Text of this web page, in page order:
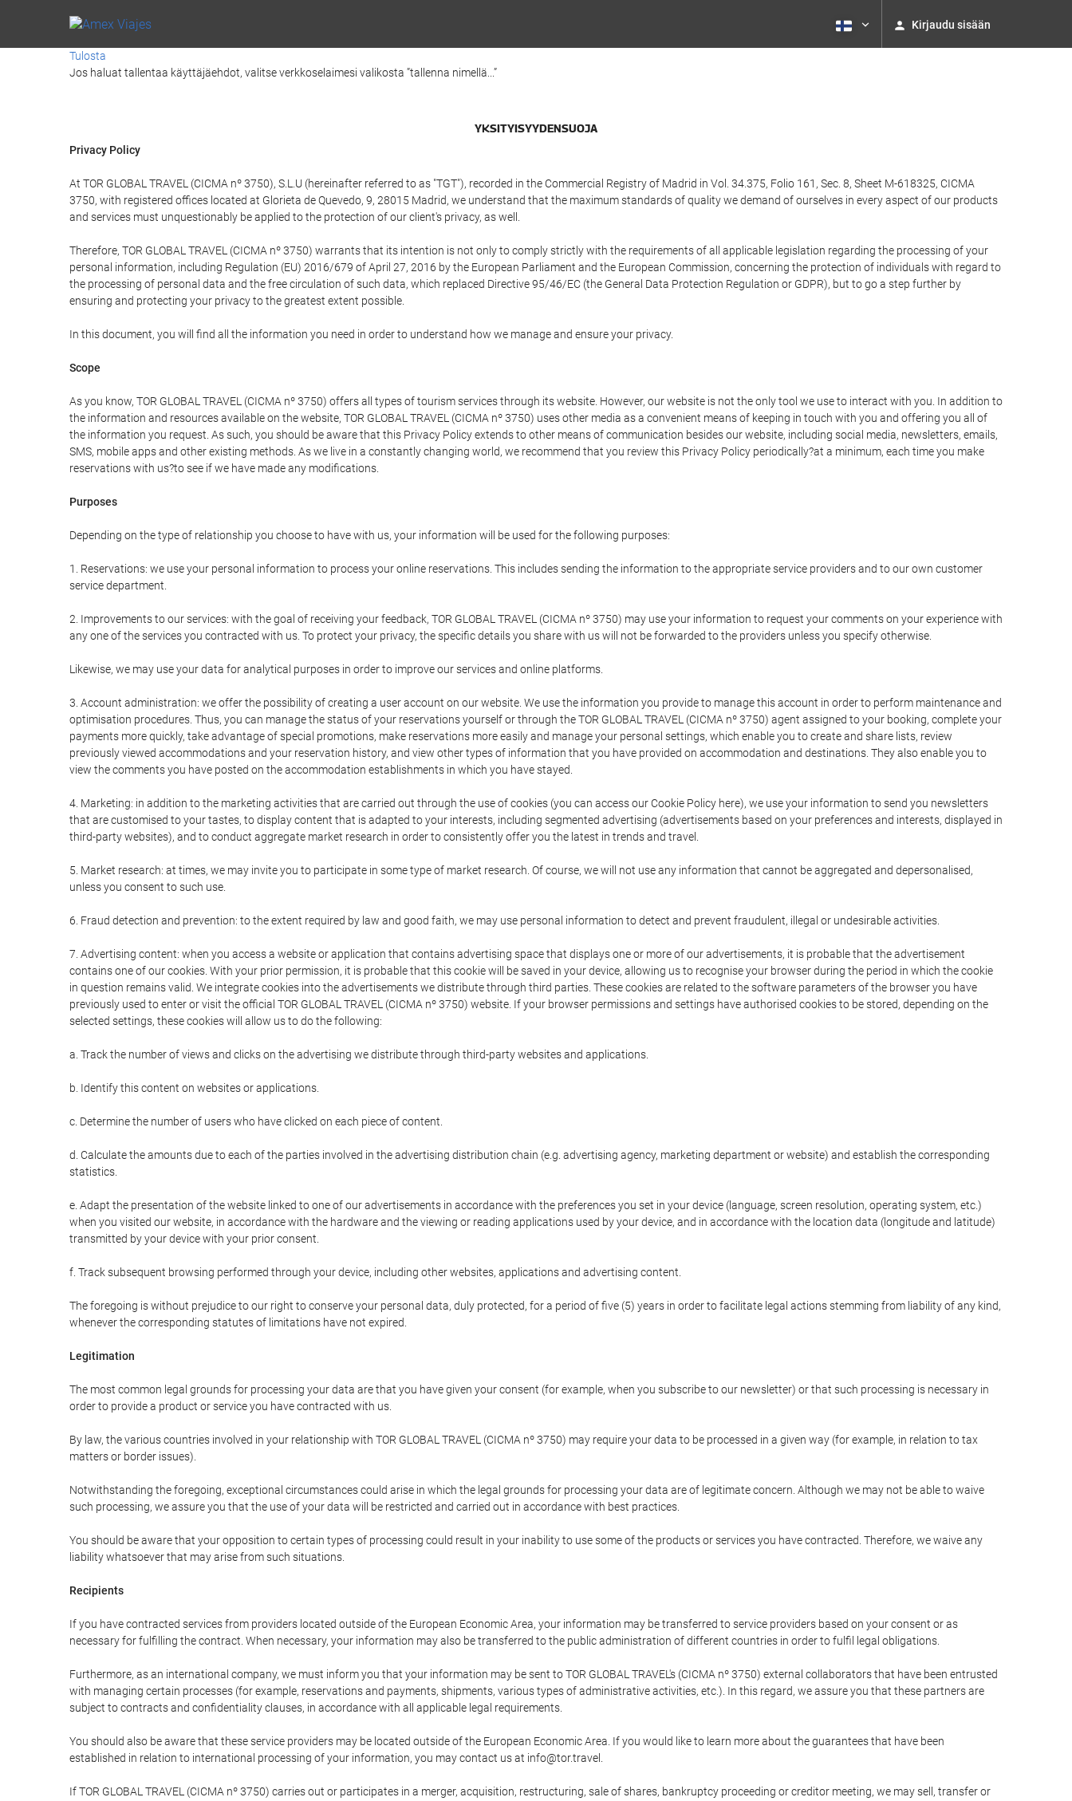
Kirjaudu sisään
Tulosta
Jos haluat tallentaa käyttäjäehdot, valitse verkkoselaimesi valikosta ”tallenna nimellä...”
YKSITYISYYDENSUOJA
Privacy Policy
At TOR GLOBAL TRAVEL (CICMA nº 3750), S.L.U (hereinafter referred to as "TGT"), recorded in the Commercial Registry of Madrid in Vol. 34.375, Folio 161, Sec. 8, Sheet M-618325, CICMA
3750, with registered offices located at Glorieta de Quevedo, 9, 28015 Madrid, we understand that the maximum standards of quality we demand of ourselves in every aspect of our products
and services must unquestionably be applied to the protection of our client's privacy, as well.
Therefore, TOR GLOBAL TRAVEL (CICMA nº 3750) warrants that its intention is not only to comply strictly with the requirements of all applicable legislation regarding the processing of your
personal information, including Regulation (EU) 2016/679 of April 27, 2016 by the European Parliament and the European Commission, concerning the protection of individuals with regard to
the processing of personal data and the free circulation of such data, which replaced Directive 95/46/EC (the General Data Protection Regulation or GDPR), but to go a step further by
ensuring and protecting your privacy to the greatest extent possible.
In this document, you will find all the information you need in order to understand how we manage and ensure your privacy.
Scope
As you know, TOR GLOBAL TRAVEL (CICMA nº 3750) offers all types of tourism services through its website. However, our website is not the only tool we use to interact with you. In addition to
the information and resources available on the website, TOR GLOBAL TRAVEL (CICMA nº 3750) uses other media as a convenient means of keeping in touch with you and offering you all of
the information you request. As such, you should be aware that this Privacy Policy extends to other means of communication besides our website, including social media, newsletters, emails,
SMS, mobile apps and other existing methods. As we live in a constantly changing world, we recommend that you review this Privacy Policy periodically?at a minimum, each time you make
reservations with us?to see if we have made any modifications.
Purposes
Depending on the type of relationship you choose to have with us, your information will be used for the following purposes:
1. Reservations: we use your personal information to process your online reservations. This includes sending the information to the appropriate service providers and to our own customer
service department.
2. Improvements to our services: with the goal of receiving your feedback, TOR GLOBAL TRAVEL (CICMA nº 3750) may use your information to request your comments on your experience with
any one of the services you contracted with us. To protect your privacy, the specific details you share with us will not be forwarded to the providers unless you specify otherwise.
Likewise, we may use your data for analytical purposes in order to improve our services and online platforms.
3. Account administration: we offer the possibility of creating a user account on our website. We use the information you provide to manage this account in order to perform maintenance and
optimisation procedures. Thus, you can manage the status of your reservations yourself or through the TOR GLOBAL TRAVEL (CICMA nº 3750) agent assigned to your booking, complete your
payments more quickly, take advantage of special promotions, make reservations more easily and manage your personal settings, which enable you to create and share lists, review
previously viewed accommodations and your reservation history, and view other types of information that you have provided on accommodation and destinations. They also enable you to
view the comments you have posted on the accommodation establishments in which you have stayed.
4. Marketing: in addition to the marketing activities that are carried out through the use of cookies (you can access our Cookie Policy here), we use your information to send you newsletters
that are customised to your tastes, to display content that is adapted to your interests, including segmented advertising (advertisements based on your preferences and interests, displayed in
third-party websites), and to conduct aggregate market research in order to consistently offer you the latest in trends and travel.
5. Market research: at times, we may invite you to participate in some type of market research. Of course, we will not use any information that cannot be aggregated and depersonalised,
unless you consent to such use.
6. Fraud detection and prevention: to the extent required by law and good faith, we may use personal information to detect and prevent fraudulent, illegal or undesirable activities.
7. Advertising content: when you access a website or application that contains advertising space that displays one or more of our advertisements, it is probable that the advertisement
contains one of our cookies. With your prior permission, it is probable that this cookie will be saved in your device, allowing us to recognise your browser during the period in which the cookie
in question remains valid. We integrate cookies into the advertisements we distribute through third parties. These cookies are related to the software parameters of the browser you have
previously used to enter or visit the official TOR GLOBAL TRAVEL (CICMA nº 3750) website. If your browser permissions and settings have authorised cookies to be stored, depending on the
selected settings, these cookies will allow us to do the following:
a. Track the number of views and clicks on the advertising we distribute through third-party websites and applications.
b. Identify this content on websites or applications.
c. Determine the number of users who have clicked on each piece of content.
d. Calculate the amounts due to each of the parties involved in the advertising distribution chain (e.g. advertising agency, marketing department or website) and establish the corresponding
statistics.
e. Adapt the presentation of the website linked to one of our advertisements in accordance with the preferences you set in your device (language, screen resolution, operating system, etc.)
when you visited our website, in accordance with the hardware and the viewing or reading applications used by your device, and in accordance with the location data (longitude and latitude)
transmitted by your device with your prior consent.
f. Track subsequent browsing performed through your device, including other websites, applications and advertising content.
The foregoing is without prejudice to our right to conserve your personal data, duly protected, for a period of five (5) years in order to facilitate legal actions stemming from liability of any kind,
whenever the corresponding statutes of limitations have not expired.
Legitimation
The most common legal grounds for processing your data are that you have given your consent (for example, when you subscribe to our newsletter) or that such processing is necessary in
order to provide a product or service you have contracted with us.
By law, the various countries involved in your relationship with TOR GLOBAL TRAVEL (CICMA nº 3750) may require your data to be processed in a given way (for example, in relation to tax
matters or border issues).
Notwithstanding the foregoing, exceptional circumstances could arise in which the legal grounds for processing your data are of legitimate concern. Although we may not be able to waive
such processing, we assure you that the use of your data will be restricted and carried out in accordance with best practices.
You should be aware that your opposition to certain types of processing could result in your inability to use some of the products or services you have contracted. Therefore, we waive any
liability whatsoever that may arise from such situations.
Recipients
If you have contracted services from providers located outside of the European Economic Area, your information may be transferred to service providers based on your consent or as
necessary for fulfilling the contract. When necessary, your information may also be transferred to the public administration of different countries in order to fulfil legal obligations.
Furthermore, as an international company, we must inform you that your information may be sent to TOR GLOBAL TRAVEL's (CICMA nº 3750) external collaborators that have been entrusted
with managing certain processes (for example, reservations and payments, shipments, various types of administrative activities, etc.). In this regard, we assure you that these partners are
subject to contracts and confidentiality clauses, in accordance with all applicable legal requirements.
You should also be aware that these service providers may be located outside of the European Economic Area. If you would like to learn more about the guarantees that have been
established in relation to international processing of your information, you may contact us at info@tor.travel.
If TOR GLOBAL TRAVEL (CICMA nº 3750) carries out or participates in a merger, acquisition, restructuring, sale of shares, bankruptcy proceeding or creditor meeting, we may sell, transfer or